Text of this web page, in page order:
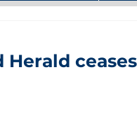
Herald